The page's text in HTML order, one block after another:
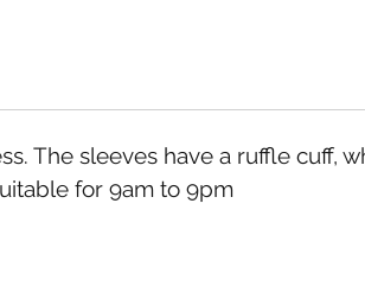
The sleeves have a ruffle cuff,
for 9am to 9pm